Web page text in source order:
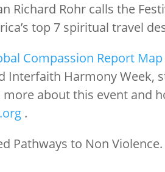
Richard Rohr calls the
top 7 spiritual travel
Compassion Report Map
Interfaith Harmony Week,
about this event and
.
Pathways to Non Violence.